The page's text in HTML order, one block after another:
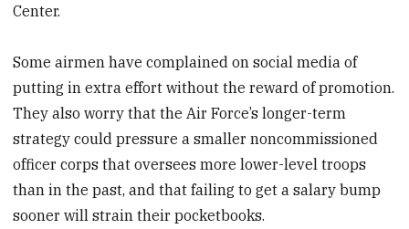
Center.
Some airmen have complained on social media of
putting in extra effort without the reward of promotion.
They also worry that the Air Force’s longer-term
strategy could pressure a smaller noncommissioned
officer corps that oversees more lower-level troops
than in the past, and that failing to get a salary bump
sooner will strain their pocketbooks.